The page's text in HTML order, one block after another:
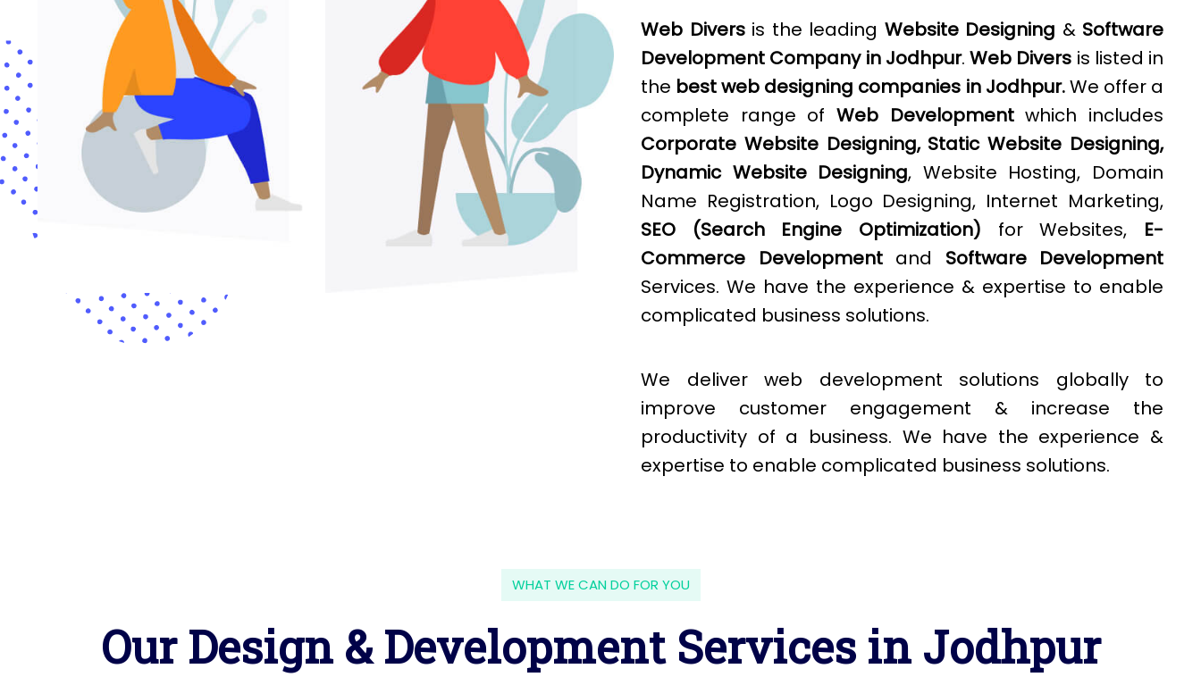
Web Diversis the leading Website Designing & Software
Development Company in Jodhpur. Web Divers is listed in
the best web designing companies in Jodhpur.We offer a
complete range of Web Developmentwhich includes
Corporate Website Designing, Static Website Designing,
Dynamic Website Designing, Website Hosting, Domain
Name Registration, Logo Designing, Internet Marketing,
SEO (Search Engine Optimization) for Websites, E-
Commerce Developmentand Software Development
Services. We have the experience & expertise to enable
complicated business solutions.
We deliver web development solutions globally to
improve customer engagement & increase the
productivity of a business. We have the experience &
expertise to enable complicated business solutions.
WHAT WE CAN DO FOR YOU
Our Design & Development Services in Jodhpur